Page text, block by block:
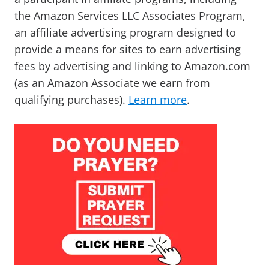
the Amazon Services LLC Associates Program,
an affiliate advertising program designed to
provide a means for sites to earn advertising
fees by advertising and linking to Amazon.com
(as an Amazon Associate we earn from
qualifying purchases). Learn more.